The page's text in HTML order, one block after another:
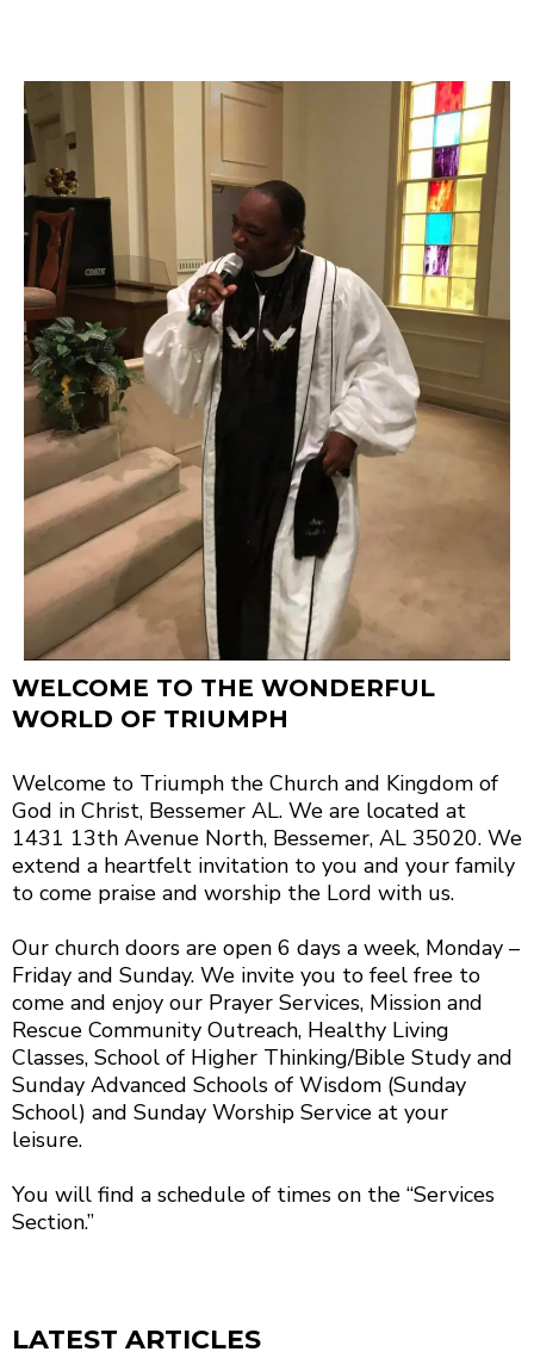
WELCOME TO THE WONDERFUL
WORLD OF TRIUMPH
Welcome to Triumph the Church and Kingdom of
God in Christ, Bessemer AL. We are located at
1431 13th Avenue North, Bessemer, AL 35020. We
extend a heartfelt invitation to you and your family
to come praise and worship the Lord with us.
Our church doors are open 6 days a week, Monday –
Friday and Sunday. We invite you to feel free to
come and enjoy our Prayer Services, Mission and
Rescue Community Outreach, Healthy Living
Classes, School of Higher Thinking/Bible Study and
Sunday Advanced Schools of Wisdom (Sunday
School) and Sunday Worship Service at your
leisure.
You will find a schedule of times on the “Services
Section.”
LATEST ARTICLES